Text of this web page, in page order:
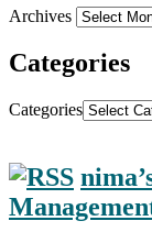
Archives
Categories
Categories